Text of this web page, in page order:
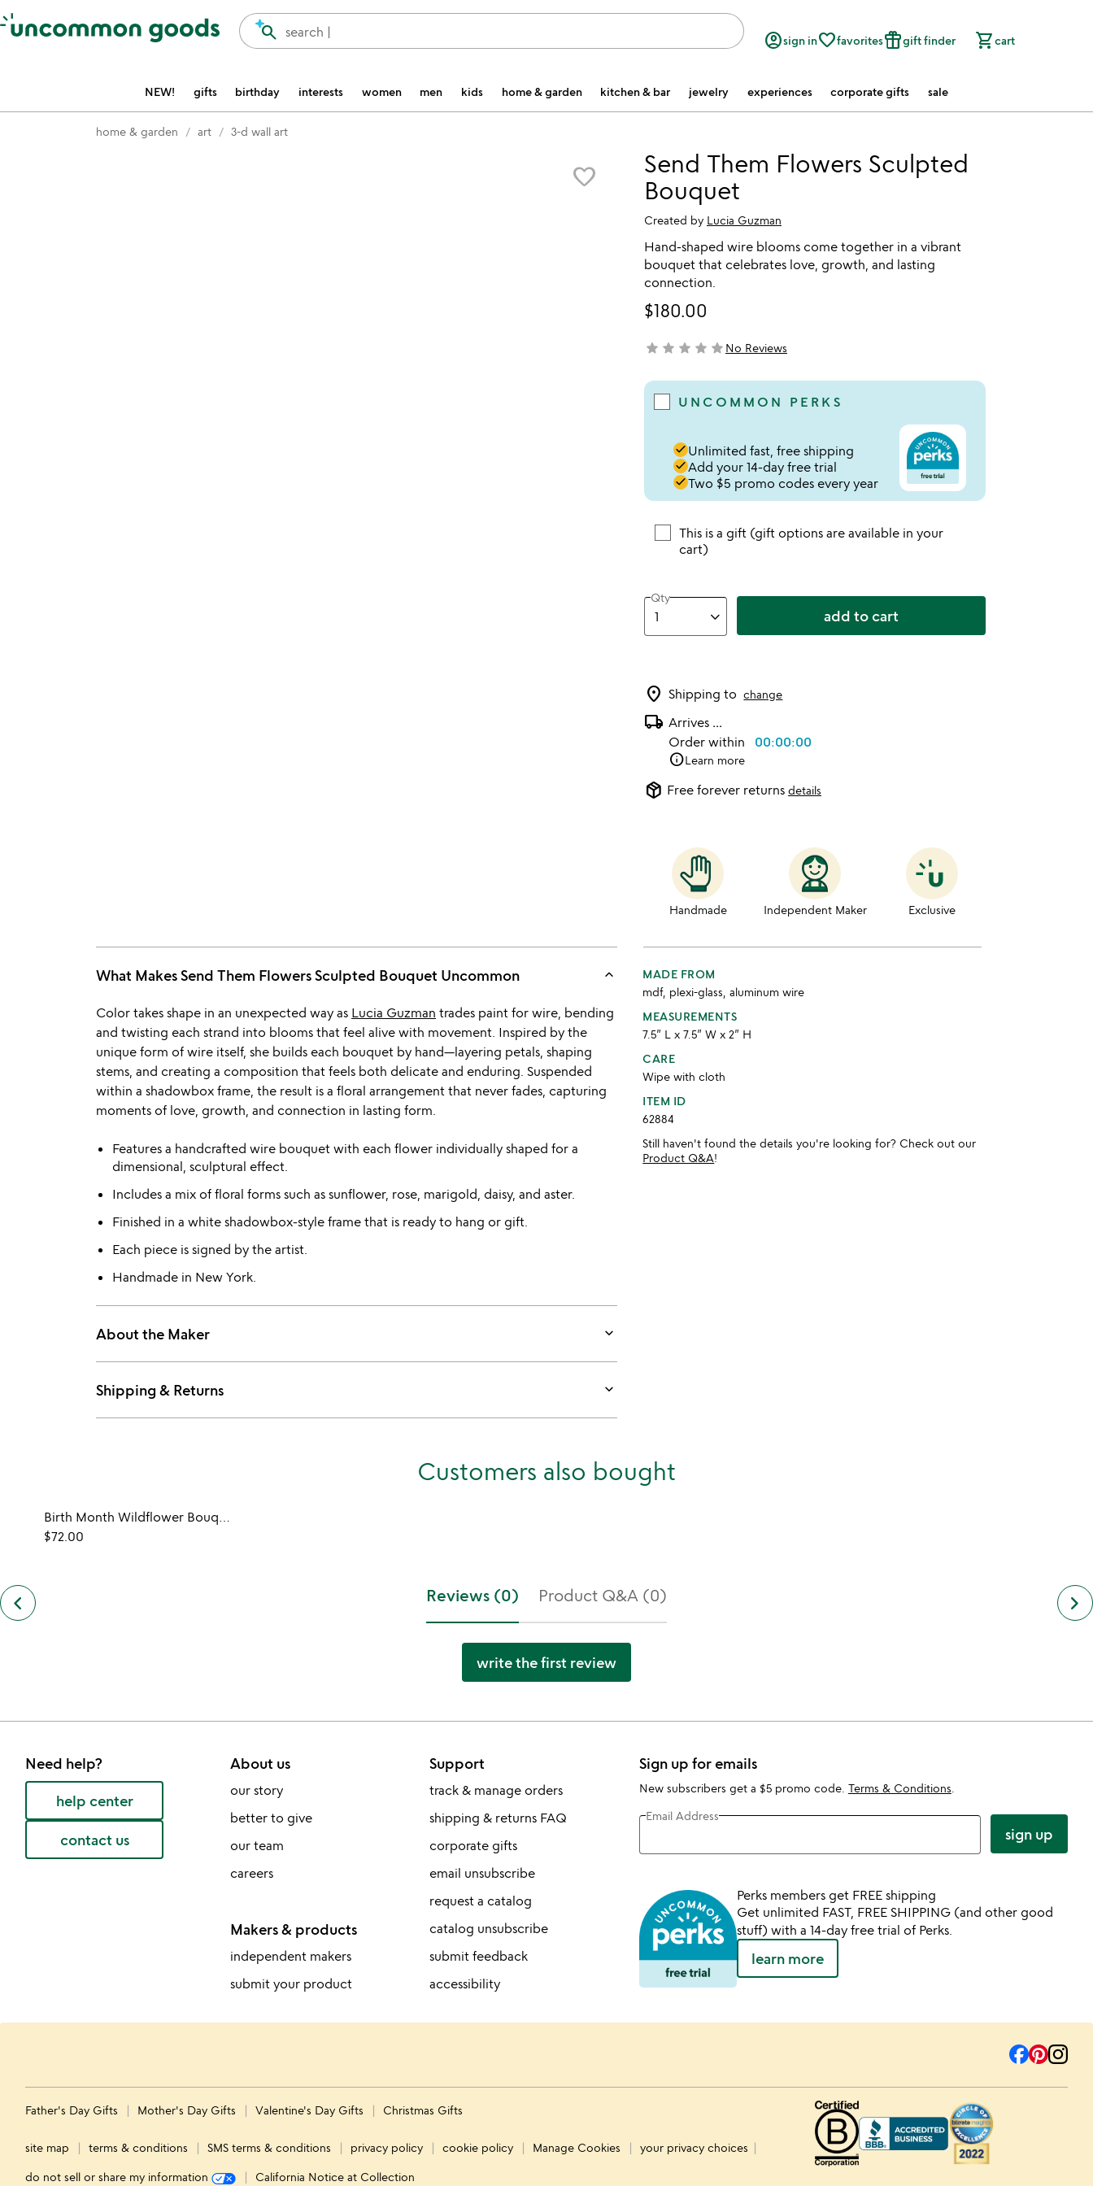
Accessibility Information
search |
search account_circlesign infavorite_borderfavoritesfeatured_seasonal_and_giftsgift finder shopping_cartcart
NEW! gifts birthday interests women men kids home & garden kitchen & bar jewelry experiences corporate gifts sale
home & garden art 3-d wall art
favorite_border
Send Them Flowers Sculpted
Bouquet
Created by Lucia Guzman
Hand-shaped wire blooms come together in a vibrant
bouquet that celebrates love, growth, and lasting
connection.
$180.00
not yet rated
star star star star star No Reviews
UNCOMMON PERKS
doneUnlimited fast, free shipping
doneAdd your 14-day free trial
doneTwo $5 promo codes every year
This is a gift (gift options are available in your
cart)
Qty
add to cart
location_on Shipping to change
local_shipping Arrives ...
Order within 00:00:00
infoLearn more
package_2 Free forever returns details
Handmade Independent Maker Exclusive
What Makes Send Them Flowers Sculpted Bouquet Uncommon keyboard_arrow_up
Color takes shape in an unexpected way as Lucia Guzman trades paint for wire, bending
and twisting each strand into blooms that feel alive with movement. Inspired by the
unique form of wire itself, she builds each bouquet by hand—layering petals, shaping
stems, and creating a composition that feels both delicate and enduring. Suspended
within a shadowbox frame, the result is a floral arrangement that never fades, capturing
moments of love, growth, and connection in lasting form.
Features a handcrafted wire bouquet with each flower individually shaped for a
dimensional, sculptural effect.
Includes a mix of floral forms such as sunflower, rose, marigold, daisy, and aster.
Finished in a white shadowbox-style frame that is ready to hang or gift.
Each piece is signed by the artist.
Handmade in New York.
About the Maker keyboard_arrow_down
Shipping & Returns keyboard_arrow_down
MADE FROM
mdf, plexi-glass, aluminum wire
MEASUREMENTS
7.5” L x 7.5” W x 2” H
CARE
Wipe with cloth
ITEM ID
62884
Still haven't found the details you're looking for? Check out our
Product Q&A!
Customers also bought
keyboard_arrow_left previous
customers
Birth Month Wildflower Bouquet
$72.00
keyboard_arrow_right
Reviews (0) Product Q&A (0)
write the first review
Need help?
help center
contact us
About us
our story
better to give
our team
careers
Makers & products
independent makers
submit your product
Support
track & manage orders
shipping & returns FAQ
corporate gifts
email unsubscribe
request a catalog
catalog unsubscribe
submit feedback
accessibility
Sign up for emails
New subscribers get a $5 promo code. Terms & Conditions
Email Address
sign up
Perks members get FREE shipping
Get unlimited FAST, FREE SHIPPING (and other good
stuff) with a 14-day free trial of Perks.
learn more
Father's Day Gifts Mother's Day Gifts Valentine's Day Gifts Christmas Gifts
site map terms & conditions SMS terms & conditions privacy policy cookie policy Manage Cookies your privacy choices
do not sell or share my information California Notice at Collection